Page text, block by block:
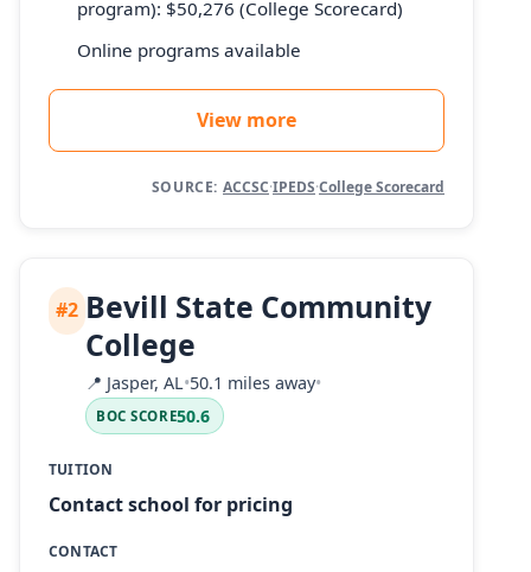
program): $50,276 (College Scorecard)
Online programs available
View more
SOURCE: ACCSC·IPEDS·College Scorecard
#2 Bevill State Community
College
📍 Jasper, AL•50.1 miles away•
BOC SCORE50.6
TUITION
Contact school for pricing
CONTACT